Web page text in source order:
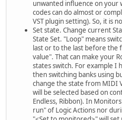
unwanted influence on your
codes can do almost or
VST plugin setting). So, it is
Set state. Change current
State Set. "Loop" means
last or to the last before the
value". That can make your
states switch. For example I
then switching banks using
change the state from MIDI
will be selected based on
Endless, Ribbon). In
run" of Logic Actions nor